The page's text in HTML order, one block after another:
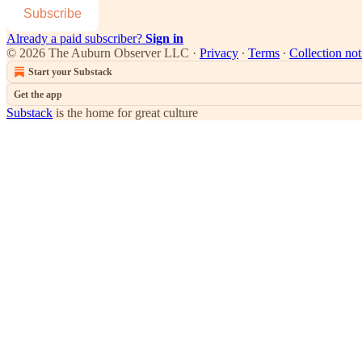
Subscribe
Already a paid subscriber? Sign in
© 2026 The Auburn Observer LLC · Privacy ∙ Terms ∙ Collection
Start your Substack
Get the app
Substack is the home for great culture